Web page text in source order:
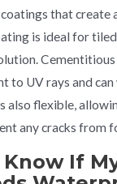
that create
is ideal for
to UV rays and
also flexible,
any cracks from
Know If